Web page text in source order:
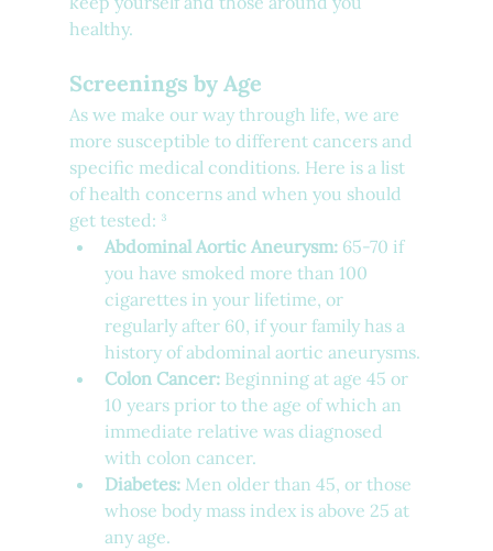
healthy.
Screenings by Age
As we make our way through life, we are
more susceptible to different cancers and
specific medical conditions. Here is a list
of health concerns and when you should
get tested: ³
Abdominal Aortic Aneurysm: 65-70 if
you have smoked more than 100
cigarettes in your lifetime, or
regularly after 60, if your family has a
history of abdominal aortic aneurysms.
Colon Cancer: Beginning at age 45 or
10 years prior to the age of which an
immediate relative was diagnosed
with colon cancer.
Diabetes: Men older than 45, or those
whose body mass index is above 25 at
any age.